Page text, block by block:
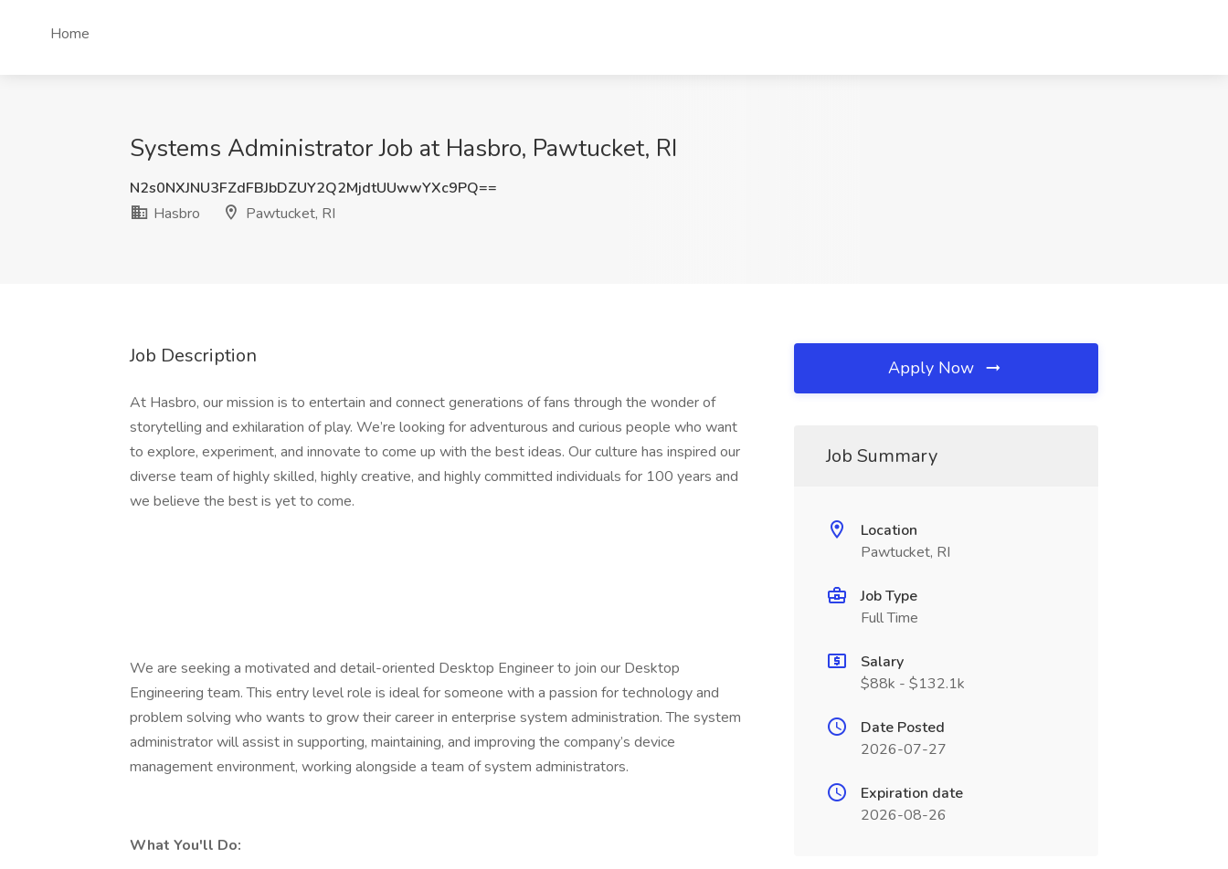
Home
Systems Administrator Job at Hasbro, Pawtucket, RI
N2s0NXJNU3FZdFBJbDZUY2Q2MjdtUUwwYXc9PQ==
Hasbro
Pawtucket, RI
Job Description
At Hasbro, our mission is to entertain and connect generations of fans through the wonder of
storytelling and exhilaration of play. We’re looking for adventurous and curious people who want
to explore, experiment, and innovate to come up with the best ideas. Our culture has inspired our
diverse team of highly skilled, highly creative, and highly committed individuals for 100 years and
we believe the best is yet to come.
We are seeking a motivated and detail-oriented Desktop Engineer to join our Desktop
Engineering team. This entry level role is ideal for someone with a passion for technology and
problem solving who wants to grow their career in enterprise system administration. The system
administrator will assist in supporting, maintaining, and improving the company’s device
management environment, working alongside a team of system administrators.
What You'll Do:
Apply Now
Job Summary
Location
Pawtucket, RI
Job Type
Full Time
Salary
$88k - $132.1k
Date Posted
2026-07-27
Expiration date
2026-08-26